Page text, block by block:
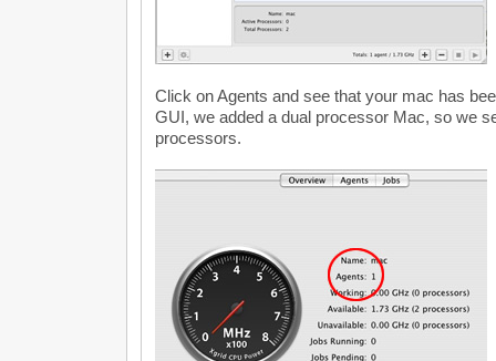
Click on Agents and see that your mac has
GUI, we added a dual processor Mac, so we
processors.